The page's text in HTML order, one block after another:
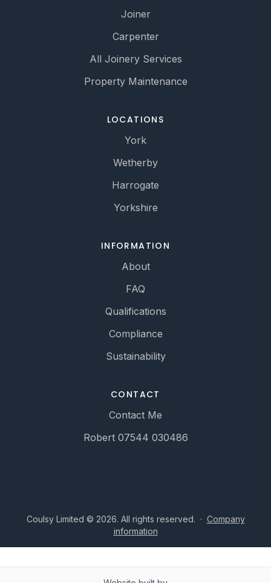
Joiner
Carpenter
All Joinery Services
Property Maintenance
LOCATIONS
York
Wetherby
Harrogate
Yorkshire
INFORMATION
About
FAQ
Qualifications
Compliance
Sustainability
CONTACT
Contact Me
Robert 07544 030486
Coulsy Limited © 2026. All rights reserved. · Company
information